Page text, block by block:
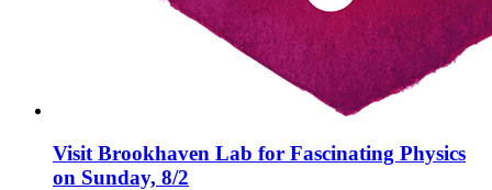
Visit Brookhaven Lab for Fascinating Physics
on Sunday, 8/2